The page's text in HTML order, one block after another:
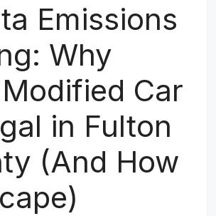
Emissions
Why
Car
in Fulton
(And How